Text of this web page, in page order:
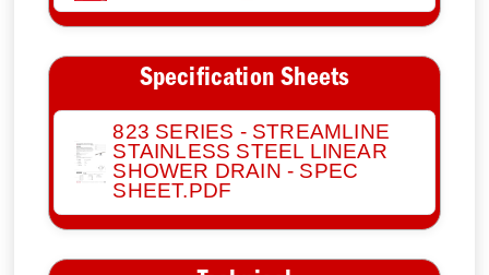
Specification Sheets
823 SERIES - STREAMLINE
STAINLESS STEEL LINEAR
SHOWER DRAIN - SPEC
SHEET.PDF